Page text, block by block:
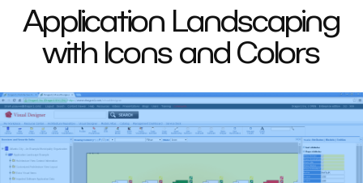
Application Landscaping
with Icons and Colors